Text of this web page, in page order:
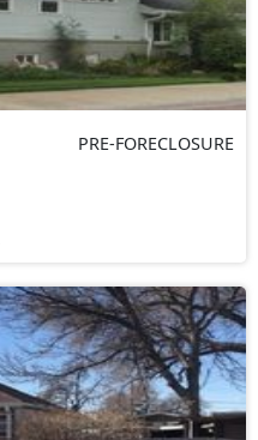
PRE-FORECLOSURE